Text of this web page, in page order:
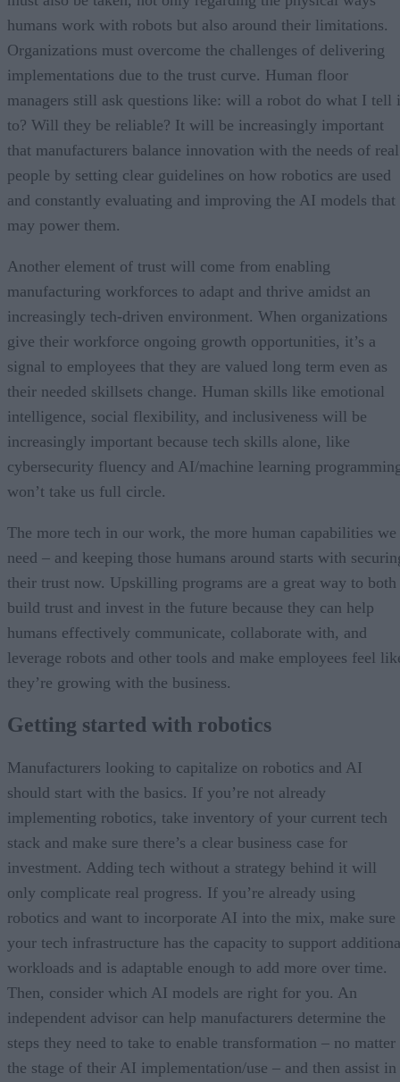
humans work with robots but also around their limitations.
Organizations must overcome the challenges of delivering
implementations due to the trust curve. Human floor
managers still ask questions like: will a robot do what I tell
to? Will they be reliable? It will be increasingly important
that manufacturers balance innovation with the needs of real
people by setting clear guidelines on how robotics are used
and constantly evaluating and improving the AI models that
may power them.
Another element of trust will come from enabling
manufacturing workforces to adapt and thrive amidst an
increasingly tech-driven environment. When organizations
give their workforce ongoing growth opportunities, it’s a
signal to employees that they are valued long term even as
their needed skillsets change. Human skills like emotional
intelligence, social flexibility, and inclusiveness will be
increasingly important because tech skills alone, like
cybersecurity fluency and AI/machine learning
won’t take us full circle.
The more tech in our work, the more human capabilities we
need – and keeping those humans around starts with
their trust now. Upskilling programs are a great way to both
build trust and invest in the future because they can help
humans effectively communicate, collaborate with, and
leverage robots and other tools and make employees feel
they’re growing with the business.
Getting started with robotics
Manufacturers looking to capitalize on robotics and AI
should start with the basics. If you’re not already
implementing robotics, take inventory of your current tech
stack and make sure there’s a clear business case for
investment. Adding tech without a strategy behind it will
only complicate real progress. If you’re already using
robotics and want to incorporate AI into the mix, make sure
your tech infrastructure has the capacity to support
workloads and is adaptable enough to add more over time.
Then, consider which AI models are right for you. An
independent advisor can help manufacturers determine the
steps they need to take to enable transformation – no matter
the stage of their AI implementation/use – and then assist in